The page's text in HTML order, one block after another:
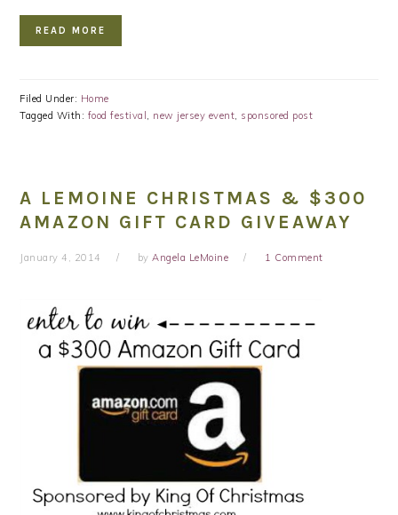
READ MORE
Filed Under: Home
Tagged With: food festival , new jersey event, sponsored post
A LEMOINE CHRISTMAS & $300
AMAZON GIFT CARD GIVEAWAY
January 4, 2014 byAngela LeMoine 1 Comment